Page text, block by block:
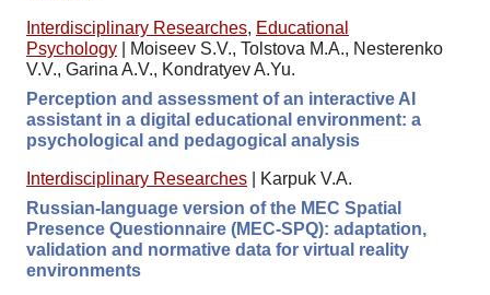
Interdisciplinary Researches, Educational
Psychology
Moiseev S.V., Tolstova M.A., Nesterenko
V.V., Garina A.V., Kondratyev A.Yu.
Perception and assessment of an interactive AI
assistant in a digital educational environment: a
psychological and pedagogical analysis
Interdisciplinary Researches
Karpuk V.A.
Russian-language version of the MEC Spatial
Presence Questionnaire (MEC-SPQ): adaptation,
validation and normative data for virtual reality
environments